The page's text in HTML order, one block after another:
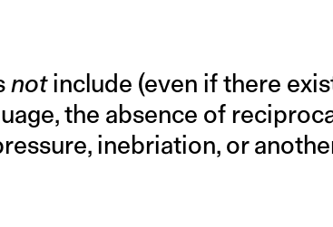
notinclude (even if there
the absence of
inebriation, or